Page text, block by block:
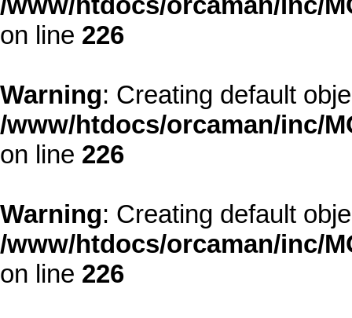
on line 226
Warning: Creating default
/www/htdocs/orcaman/inc/
on line 226
Warning: Creating default
/www/htdocs/orcaman/inc/
on line 226